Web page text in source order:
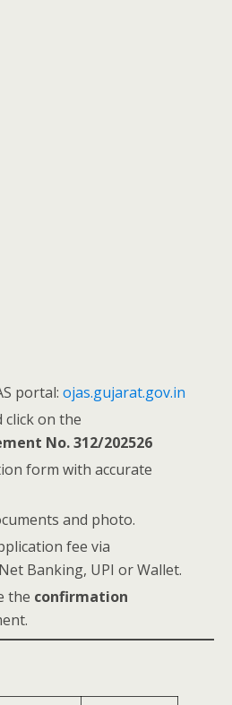
portal:ojas.gujarat.gov.in
click on the
No. 312/202526
form with accurate
and photo.
fee via
Banking, UPI or Wallet.
the confirmation